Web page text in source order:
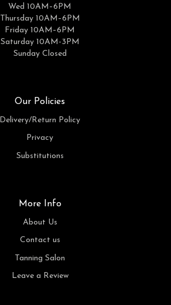
Wed 10AM–6PM
Thursday 10AM–6PM
Friday 10AM–6PM
Saturday 10AM-3PM
Sunday Closed
Our Policies
Delivery/Return Policy
Privacy
Substitutions
More Info
About Us
Contact us
Tanning Salon
Leave a Review